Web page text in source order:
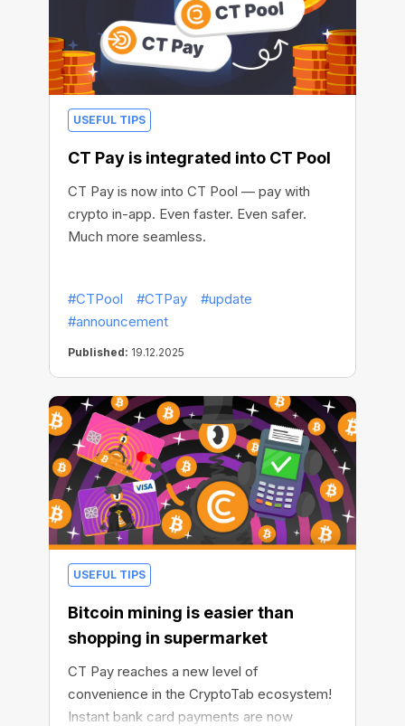
USEFUL TIPS
CT Pay is integrated into CT Pool
CT Pay is now into CT Pool — pay with
crypto in-app. Even faster. Even safer.
Much more seamless.
#CTPool #CTPay
#update
#announcement
Published: 19.12.2025
USEFUL TIPS
Bitcoin mining is easier than
shopping in supermarket
CT Pay reaches a new level of
convenience in the CryptoTab ecosystem!
Instant bank card payments are now